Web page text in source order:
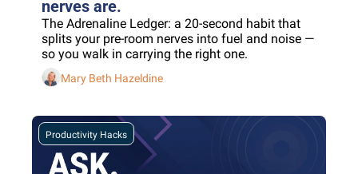
nerves are.
The Adrenaline Ledger: a 20-second habit that
splits your pre-room nerves into fuel and noise —
so you walk in carrying the right one.
Mary Beth Hazeldine
Productivity Hacks